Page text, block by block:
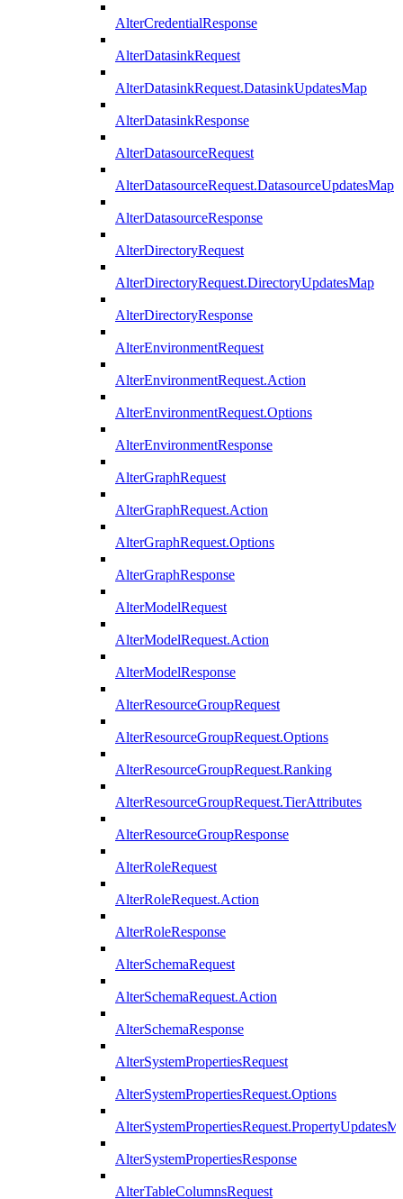
AlterCredentialResponse
AlterDatasinkRequest
AlterDatasinkRequest.DatasinkUpdatesMap
AlterDatasinkResponse
AlterDatasourceRequest
AlterDatasourceRequest.DatasourceUpdatesMap
AlterDatasourceResponse
AlterDirectoryRequest
AlterDirectoryRequest.DirectoryUpdatesMap
AlterDirectoryResponse
AlterEnvironmentRequest
AlterEnvironmentRequest.Action
AlterEnvironmentRequest.Options
AlterEnvironmentResponse
AlterGraphRequest
AlterGraphRequest.Action
AlterGraphRequest.Options
AlterGraphResponse
AlterModelRequest
AlterModelRequest.Action
AlterModelResponse
AlterResourceGroupRequest
AlterResourceGroupRequest.Options
AlterResourceGroupRequest.Ranking
AlterResourceGroupRequest.TierAttributes
AlterResourceGroupResponse
AlterRoleRequest
AlterRoleRequest.Action
AlterRoleResponse
AlterSchemaRequest
AlterSchemaRequest.Action
AlterSchemaResponse
AlterSystemPropertiesRequest
AlterSystemPropertiesRequest.Options
AlterSystemPropertiesResponse
AlterTableColumnsRequest